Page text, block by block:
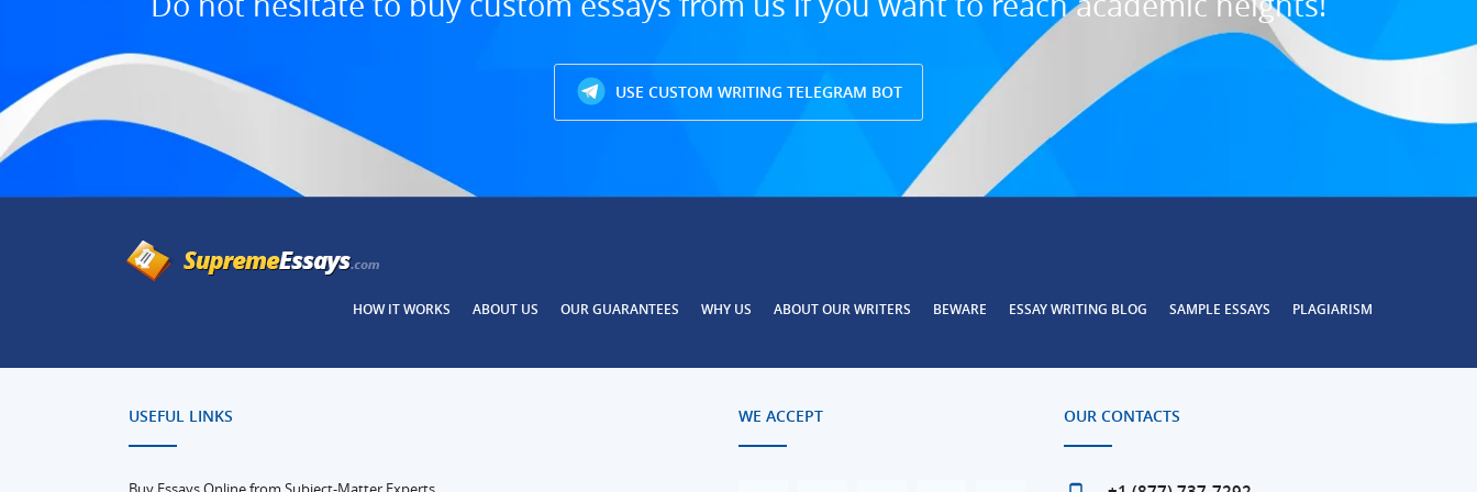
USE CUSTOM WRITING TELEGRAM BOT
HOW IT WORKS ABOUT US OUR GUARANTEES WHY US ABOUT OUR WRITERS BEWARE ESSAY WRITING BLOG SAMPLE ESSAYS PLAGIARISM
USEFUL LINKS WE ACCEPT OUR CONTACTS